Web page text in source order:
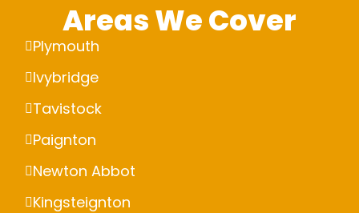
Areas We Cover
Plymouth
Ivybridge
Tavistock
Paignton
Newton Abbot
Kingsteignton